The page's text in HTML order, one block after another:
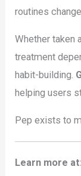
routines change.
Whether taken
treatment
habit-building.
helping users
Pep exists to
Learn more at: